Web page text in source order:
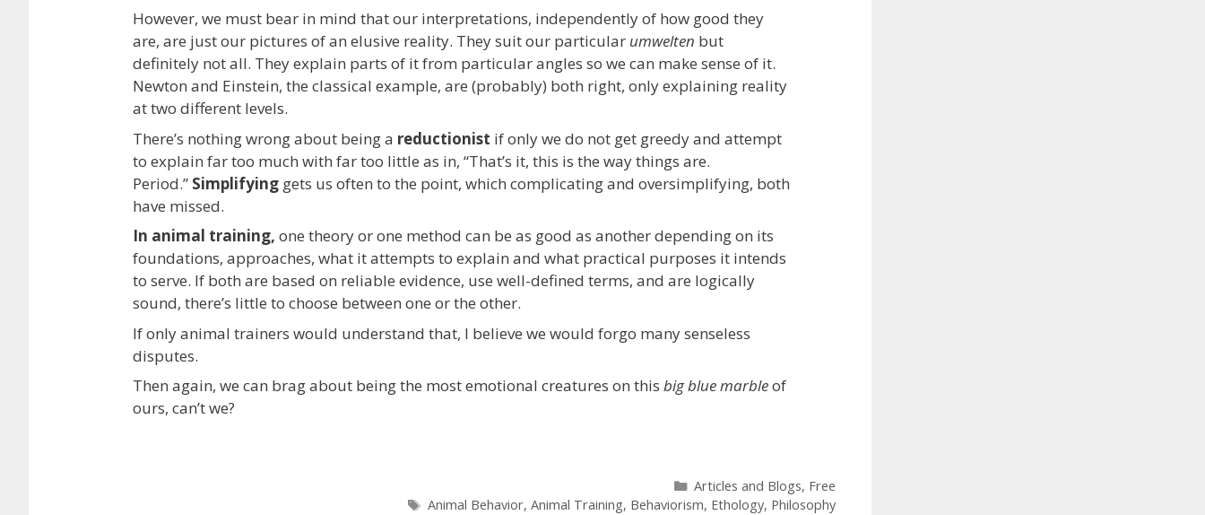
However, we must bear in mind that our interpretations, independently of how good they
are, are just our pictures of an elusive reality. They suit our particular umwelten but
definitely not all. They explain parts of it from particular angles so we can make sense of it.
Newton and Einstein, the classical example, are (probably) both right, only explaining reality
at two different levels.
There’s nothing wrong about being a reductionist if only we do not get greedy and attempt
to explain far too much with far too little as in, “That’s it, this is the way things are.
Period.” Simplifying gets us often to the point, which complicating and oversimplifying, both
have missed.
In animal training, one theory or one method can be as good as another depending on its
foundations, approaches, what it attempts to explain and what practical purposes it intends
to serve. If both are based on reliable evidence, use well-defined terms, and are logically
sound, there’s little to choose between one or the other.
If only animal trainers would understand that, I believe we would forgo many senseless
disputes.
Then again, we can brag about being the most emotional creatures on thisbig blue marbleof
ours, can’t we?
Categories
Articles and Blogs, Free
Tags
Animal Behavior, Animal Training, Behaviorism, Ethology, Philosophy